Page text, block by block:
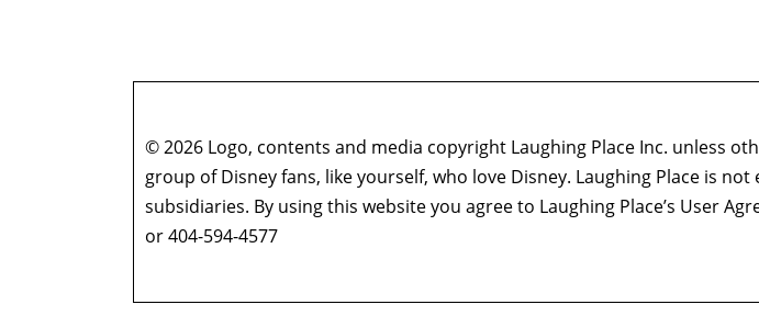
© 2026 Logo, contents and media copyright Laughing Place Inc. unless
group of Disney fans, like yourself, who love Disney. Laughing Place is
subsidiaries. By using this website you agree to Laughing Place’s User
or 404-594-4577